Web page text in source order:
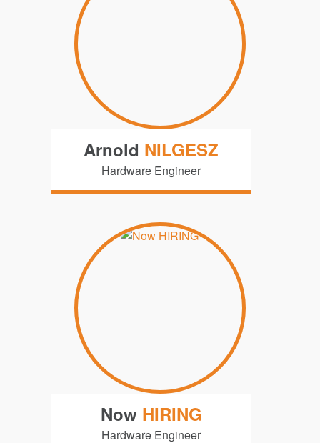
Arnold NILGESZ
Hardware Engineer
Now HIRING
Hardware Engineer